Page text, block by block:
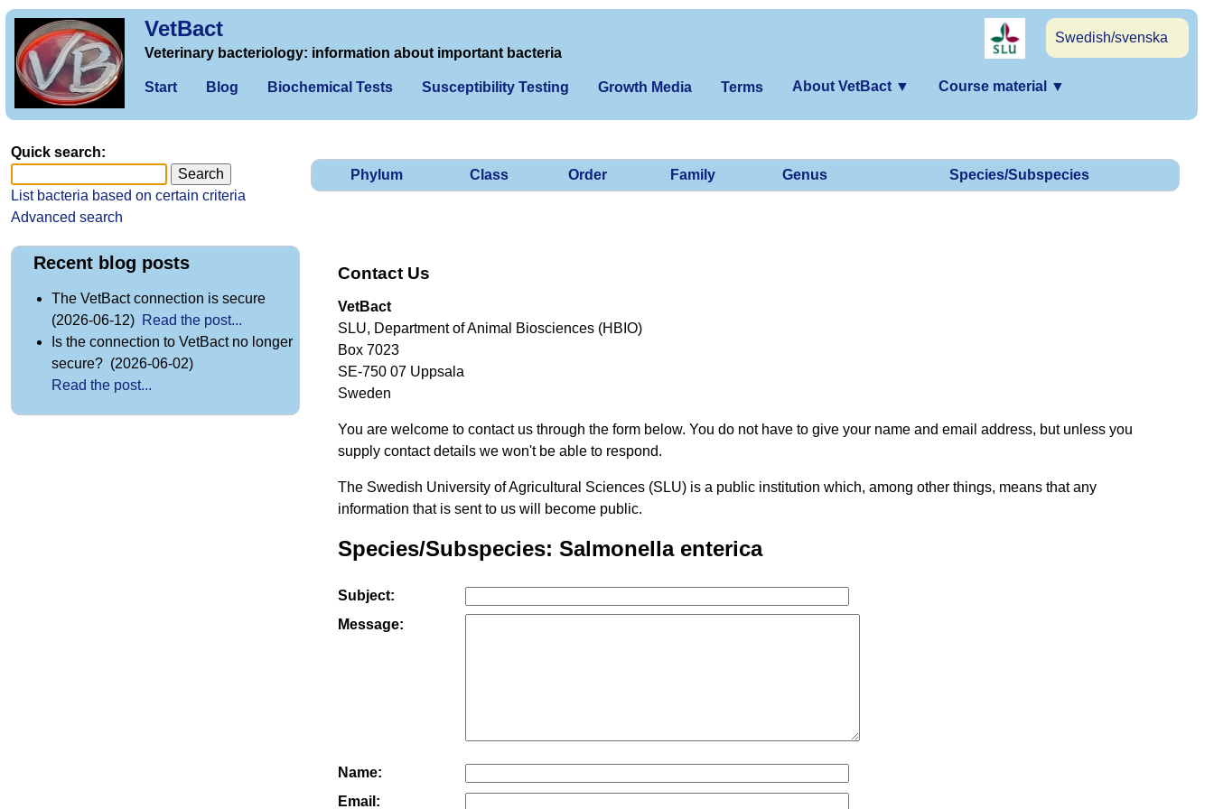
VetBact
Swedish/svenska
Veterinary bacteriology: information about important bacteria
Start Blog Biochemical Tests Susceptibility Testing Growth Media Terms About VetBact ▼ Course material ▼
Phylum Class Order Family Genus Species/Subspecies
Contact Us
VetBact
SLU, Department of Animal Biosciences (HBIO)
Box 7023
SE-750 07 Uppsala
Sweden
You are welcome to contact us through the form below. You do not have to give your name and email address, but unless you
supply contact details we won't be able to respond.
The Swedish University of Agricultural Sciences (SLU) is a public institution which, among other things, means that any
information that is sent to us will become public.
Species/Subspecies: Salmonella enterica
Subject:
Message:
Name:
Email:
Quick search:
List bacteria based on certain criteria
Advanced search
Recent blog posts
The VetBact connection is secure
(2026-06-12) Read the post...
Is the connection to VetBact no longer
secure? (2026-06-02)
Read the post...